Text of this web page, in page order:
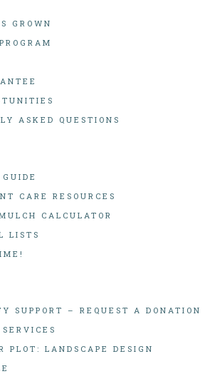
GROWN
ASKED QUESTIONS
CARE RESOURCES
CALCULATOR
LISTS
SUPPORT – REQUEST A DONATION
PLOT: LANDSCAPE DESIGN